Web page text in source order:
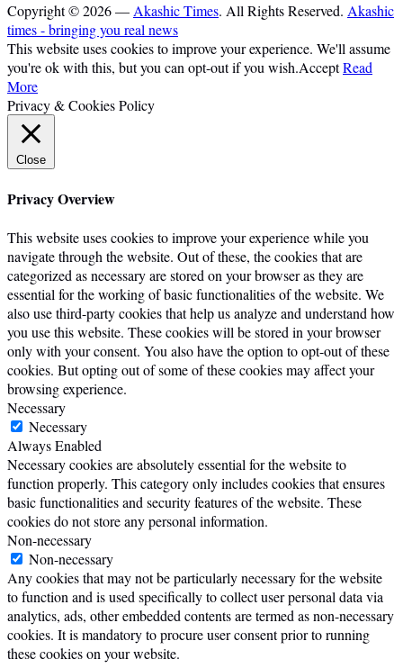
Copyright © 2026 — Akashic Times. All Rights Reserved. Akashic
times - bringing you real news
This website uses cookies to improve your experience. We'll assume
you're ok with this, but you can opt-out if you wish.AcceptRead
More
Privacy & Cookies Policy
Close
Privacy Overview
This website uses cookies to improve your experience while you
navigate through the website. Out of these, the cookies that are
categorized as necessary are stored on your browser as they are
essential for the working of basic functionalities of the website. We
also use third-party cookies that help us analyze and understand how
you use this website. These cookies will be stored in your browser
only with your consent. You also have the option to opt-out of these
cookies. But opting out of some of these cookies may affect your
browsing experience.
Necessary
Necessary
Always Enabled
Necessary cookies are absolutely essential for the website to
function properly. This category only includes cookies that ensures
basic functionalities and security features of the website. These
cookies do not store any personal information.
Non-necessary
Non-necessary
Any cookies that may not be particularly necessary for the website
to function and is used specifically to collect user personal data via
analytics, ads, other embedded contents are termed as non-necessary
cookies. It is mandatory to procure user consent prior to running
these cookies on your website.